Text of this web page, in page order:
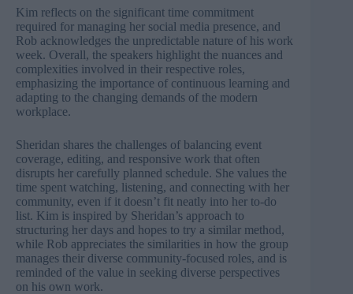
Kim reflects on the significant time commitment
required for managing her social media presence, and
Rob acknowledges the unpredictable nature of his work
week. Overall, the speakers highlight the nuances and
complexities involved in their respective roles,
emphasizing the importance of continuous learning and
adapting to the changing demands of the modern
workplace.
Sheridan shares the challenges of balancing event
coverage, editing, and responsive work that often
disrupts her carefully planned schedule. She values the
time spent watching, listening, and connecting with her
community, even if it doesn’t fit neatly into her to-do
list. Kim is inspired by Sheridan’s approach to
structuring her days and hopes to try a similar method,
while Rob appreciates the similarities in how the group
manages their diverse community-focused roles, and is
reminded of the value in seeking diverse perspectives
on his own work.